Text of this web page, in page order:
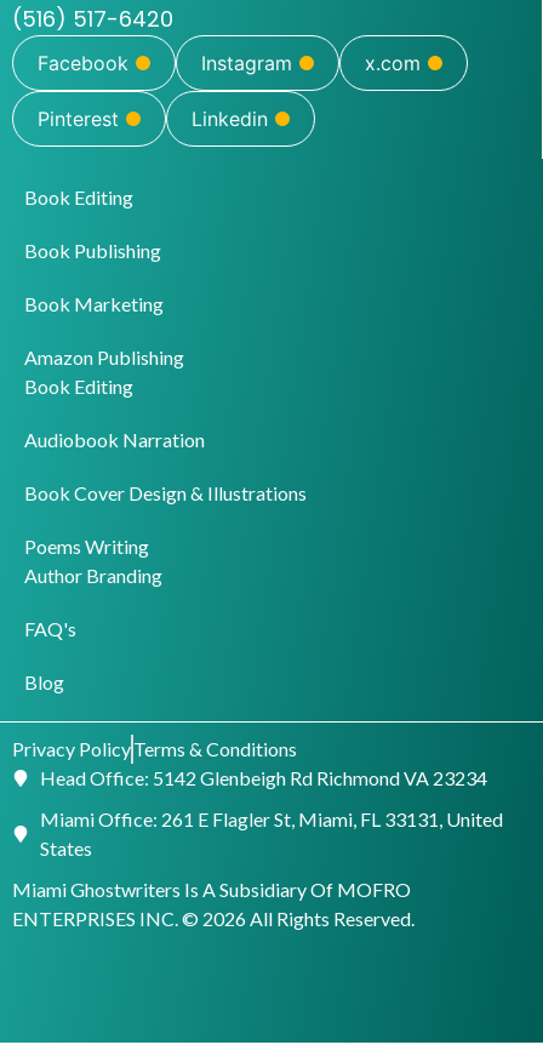
(516) 517-6420
Facebook Instagram x.com
Pinterest Linkedin
Book Editing
Book Publishing
Book Marketing
Amazon Publishing
Book Editing
Audiobook Narration
Book Cover Design & Illustrations
Poems Writing
Author Branding
FAQ's
Blog
Privacy PolicyTerms & Conditions
Head Office: 5142 Glenbeigh Rd Richmond VA 23234
Miami Office: 261 E Flagler St, Miami, FL 33131, United
States
Miami Ghostwriters Is A Subsidiary Of MOFRO
ENTERPRISES INC. © 2026 All Rights Reserved.